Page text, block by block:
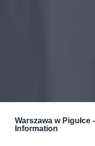
Warszawa w Pigułce -
Information